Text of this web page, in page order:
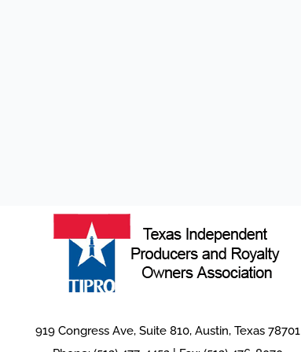
919 Congress Ave, Suite 810, Austin, Texas 78701